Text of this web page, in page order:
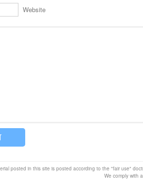
Website
posted in this site is posted according to the "fair use"
We comply with